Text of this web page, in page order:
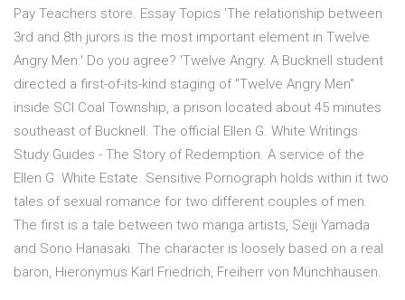
Pay Teachers store. Essay Topics 'The relationship between
3rd and 8th jurors is the most important element in Twelve
Angry Men.' Do you agree? 'Twelve Angry. A Bucknell student
directed a first-of-its-kind staging of "Twelve Angry Men"
inside SCI Coal Township, a prison located about 45 minutes
southeast of Bucknell. The official Ellen G. White Writings
Study Guides - The Story of Redemption. A service of the
Ellen G. White Estate. Sensitive Pornograph holds within it two
tales of sexual romance for two different couples of men.
The first is a tale between two manga artists, Seiji Yamada
and Sono Hanasaki. The character is loosely based on a real
baron, Hieronymus Karl Friedrich, Freiherr von Münchhausen.